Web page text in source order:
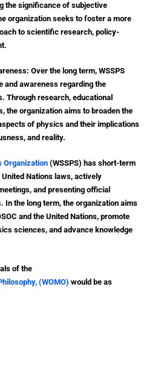
the significance of subjective
organization seeks to foster a more
to scientific research, policy-
Over the long term, WSSPS
and awareness regarding the
Through research, educational
the organization aims to broaden the
of physics and their implications
and reality.
Organization (WSSPS) has short-term
Nations laws, actively
and presenting official
the long term, the organization aims
and the United Nations, promote
sciences, and advance knowledge
of the
(WOMO) would be as